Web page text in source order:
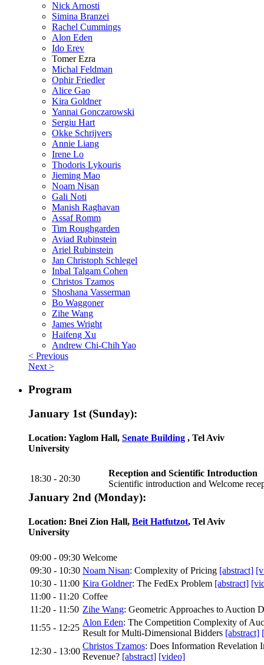
Nick Arnosti
Simina Branzei
Rachel Cummings
Alon Eden
Ido Erev
Tomer Ezra
Michal Feldman
Ophir Friedler
Alice Gao
Kira Goldner
Yannai Gonczarowski
Sergiu Hart
Okke Schrijvers
Annie Liang
Irene Lo
Thodoris Lykouris
Jieming Mao
Noam Nisan
Gali Noti
Manish Raghavan
Assaf Romm
Tim Roughgarden
Aviad Rubinstein
Ariel Rubinstein
Jan Christoph Schlegel
Inbal Talgam Cohen
Christos Tzamos
Shoshana Vasserman
Bo Waggoner
Zihe Wang
James Wright
Haifeng Xu
Andrew Chi-Chih Yao
< Previous
Next >
Program
January 1st (Sunday):
Location: Yaglom Hall, Senate Building , Tel Aviv
University
18:30 - 20:30
Reception and Scientific Introduction
Scientific introduction and Welcome
January 2nd (Monday):
Location: Bnei Zion Hall, Beit Hatfutzot, Tel Aviv
University
09:00 - 09:30 Welcome
09:30 - 10:30 Noam Nisan: Complexity of Pricing [abstract]
10:30 - 11:00 Kira Goldner: The FedEx Problem [abstract]
11:00 - 11:20 Coffee
11:20 - 11:50 Zihe Wang: Geometric Approaches to Auction
11:55 - 12:25
Alon Eden: The Competition Complexity of
Result for Multi-Dimensional Bidders [abstract]
12:30 - 13:00
Christos Tzamos: Does Information Revelation
Revenue? [abstract] [video]